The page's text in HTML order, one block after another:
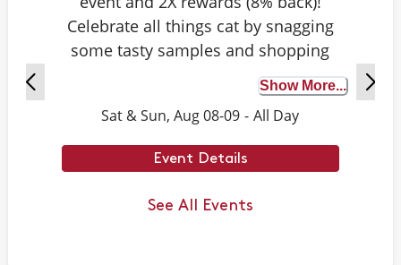
Celebrate all things cat by snagging
some tasty samples and shopping
exclusive deals on cat-approved picks.
Plus, test your cat knowledge by
playing Caturdays trivia. Answer
correctly to score double rewards on
your purchase – and earn meowing
rights with your cat. Don’t forget to
Show More...
Sat & Sun, Aug 08-09 - All Day
Event Details
See All Events